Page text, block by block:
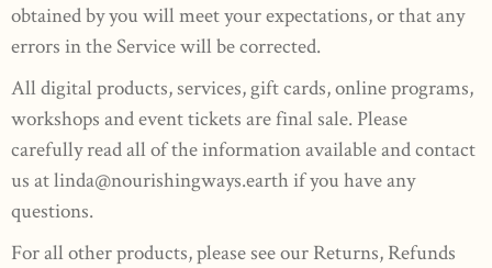
obtained by you will meet your expectations, or that any
errors in the Service will be corrected.
All digital products, services, gift cards, online programs,
workshops and event tickets are final sale. Please
carefully read all of the information available and contact
us atlinda@nourishingways.earthif you have any
questions.
For all other products, please see our Returns, Refunds